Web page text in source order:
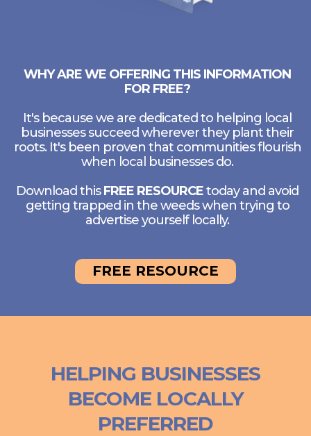
WHY ARE WE OFFERING THIS INFORMATION
FOR FREE?
It's because we are dedicated to helping local
businesses succeed wherever they plant their
roots. It's been proven that communities flourish
when local businesses do.
Download thisFREE RESOURCEtoday and avoid
getting trapped in the weeds when trying to
advertise yourself locally.
FREE RESOURCE
HELPING BUSINESSES
BECOME LOCALLY
PREFERRED